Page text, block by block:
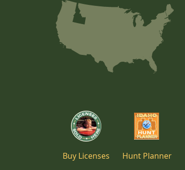
Buy Licenses Hunt Planner